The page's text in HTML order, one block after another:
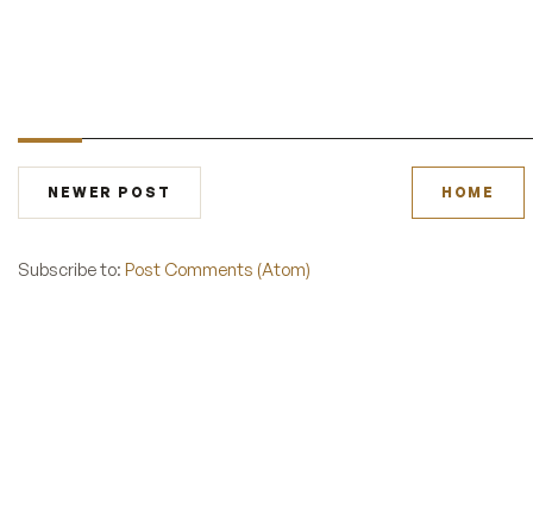
NEWER POST HOME
Subscribe to: Post Comments (Atom)